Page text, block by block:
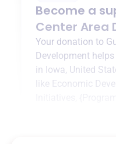
Become a
Center Area
Your donation to
Development
in Iowa, United
like Economic